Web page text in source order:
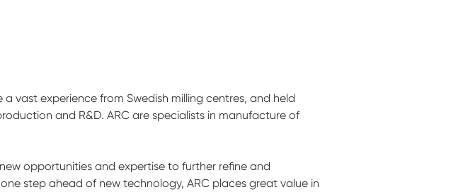
a vast experience from Swedish milling centres, and held
and R&D. ARC are specialists in manufacture of
opportunities and expertise to further refine and
step ahead of new technology, ARC places great value in